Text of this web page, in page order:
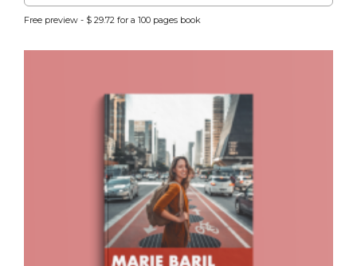
Free preview - $ 29.72 for a 100 pages book